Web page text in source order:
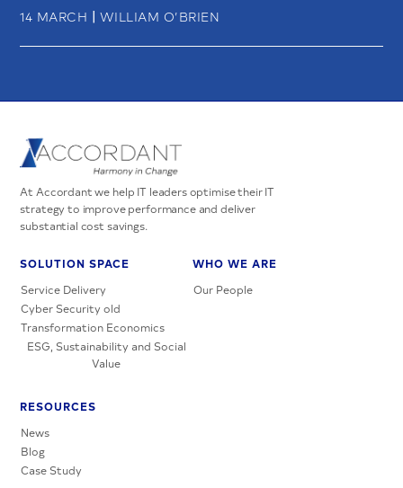
14 MARCH | WILLIAM O’BRIEN
At Accordant we help IT leaders optimise their IT
strategy to improve performance and deliver
substantial cost savings.
SOLUTION SPACE
Service Delivery
Cyber Security old
Transformation Economics
ESG, Sustainability and Social
Value
WHO WE ARE
Our People
RESOURCES
News
Blog
Case Study